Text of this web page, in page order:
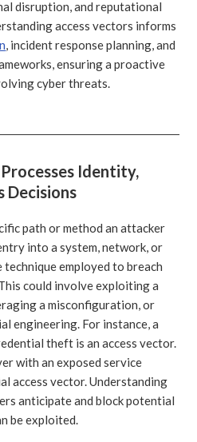
disruption, and reputational
access vectors informs
, incident response planning, and
ensuring a proactive
cyber threats.
Identity,
Decisions
path or method an attacker
into a system, network, or
employed to breach
could involve exploiting a
a misconfiguration, or
engineering. For instance, a
theft is an access vector.
with an exposed service
access vector. Understanding
anticipate and block potential
be exploited.